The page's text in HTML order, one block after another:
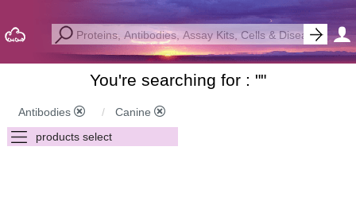
You're searching for : ""
Antibodies Canine